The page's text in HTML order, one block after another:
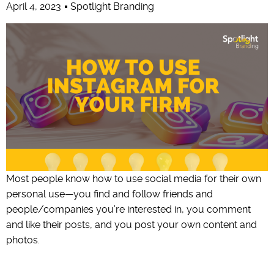
April 4, 2023 Spotlight Branding
Most people know how to use social media for their own
personal use—you find and follow friends and
people/companies you’re interested in, you comment
and like their posts, and you post your own content and
photos.